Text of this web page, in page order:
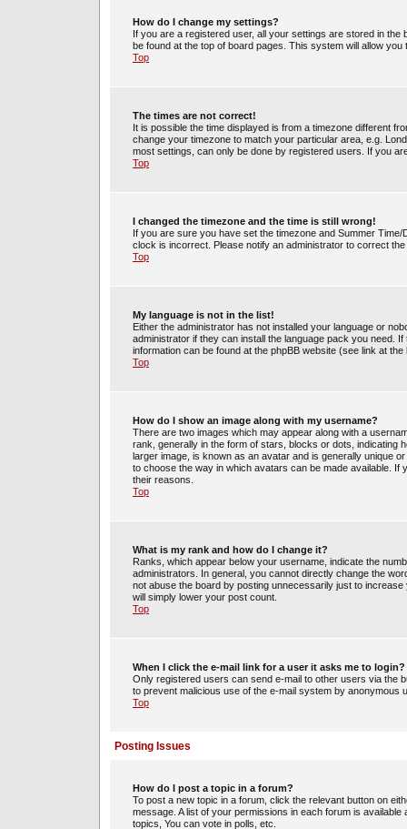
How do I change my settings?
If you are a registered user, all your settings are stored in
be found at the top of board pages. This system will allow
Top
The times are not correct!
It is possible the time displayed is from a timezone different
change your timezone to match your particular area, e.g.
most settings, can only be done by registered users. If you
Top
I changed the timezone and the time is still wrong!
If you are sure you have set the timezone and Summer
clock is incorrect. Please notify an administrator to correct the
Top
My language is not in the list!
Either the administrator has not installed your language or
administrator if they can install the language pack you need.
information can be found at the phpBB website (see link at
Top
How do I show an image along with my username?
There are two images which may appear along with a
rank, generally in the form of stars, blocks or dots, indicating
larger image, is known as an avatar and is generally unique
to choose the way in which avatars can be made available.
their reasons.
Top
What is my rank and how do I change it?
Ranks, which appear below your username, indicate the
administrators. In general, you cannot directly change the
not abuse the board by posting unnecessarily just to
will simply lower your post count.
Top
When I click the e-mail link for a user it asks me to login?
Only registered users can send e-mail to other users via the
to prevent malicious use of the e-mail system by anonymous
Top
Posting Issues
How do I post a topic in a forum?
To post a new topic in a forum, click the relevant button on
message. A list of your permissions in each forum is
topics, You can vote in polls, etc.